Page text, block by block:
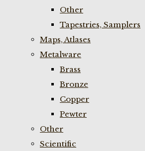
Other
Tapestries, Samplers
Maps, Atlases
Metalware
Brass
Bronze
Copper
Pewter
Other
Scientific